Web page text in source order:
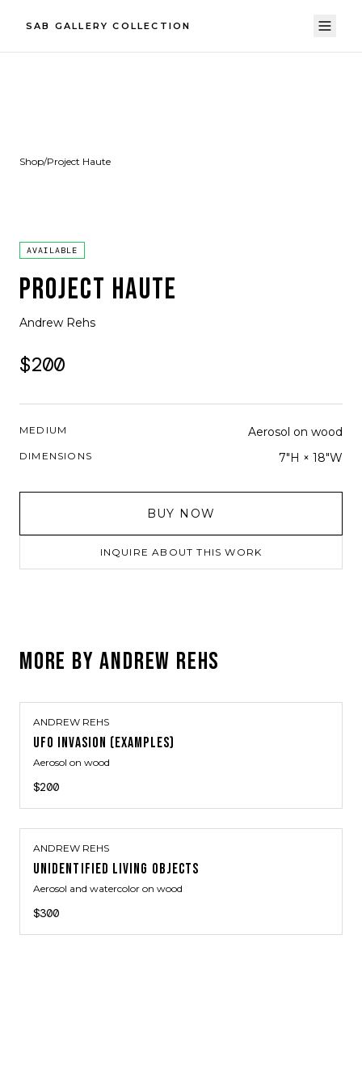
SAB GALLERY COLLECTION
Shop/Project Haute
AVAILABLE
PROJECT HAUTE
Andrew Rehs
$200
MEDIUM Aerosol on wood
DIMENSIONS 7"H × 18"W
BUY NOW
INQUIRE ABOUT THIS WORK
MORE BYANDREW REHS
ANDREW REHS
UFO INVASION (EXAMPLES)
Aerosol on wood
$200
ANDREW REHS
UNIDENTIFIED LIVING OBJECTS
Aerosol and watercolor on wood
$300